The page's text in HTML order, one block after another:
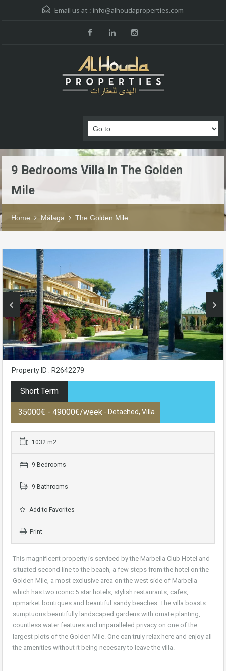
Email us at : info@alhoudaproperties.com
9 Bedrooms Villa In The Golden
Mile
Home Málaga The Golden Mile
Property ID : R2642279
Short Term
35000€ - 49000€/week - Detached, Villa
1032 m2
9 Bedrooms
9 Bathrooms
Add to Favorites
Print
This magnificent property is serviced by the Marbella Club Hotel and
situated second line to the beach, a few steps from the hotel on the
Golden Mile, a most exclusive area on the west side of Marbella
which has two iconic 5 star hotels, stylish restaurants, cafes,
upmarket boutiques and beautiful sandy beaches. The villa boasts
sumptuous beautifully landscaped gardens with ornate planting,
countless water features and unparalleled privacy on one of the
largest plots of the Golden Mile. One can truly relax here and enjoy all
the amenities without it being necesary to leave the villa.